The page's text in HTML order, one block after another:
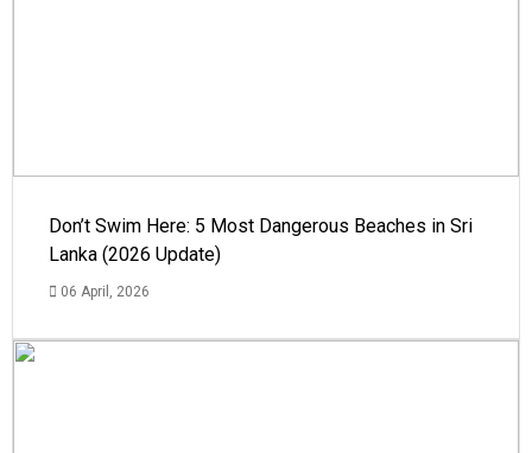
Don’t Swim Here: 5 Most Dangerous Beaches in Sri
Lanka (2026 Update)
06 April, 2026